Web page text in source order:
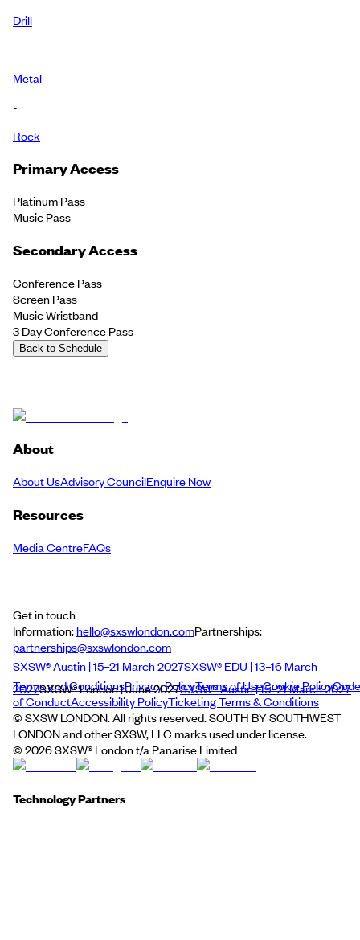
Drill
-
Metal
-
Rock
Primary Access
Platinum Pass
Music Pass
Secondary Access
Conference Pass
Screen Pass
Music Wristband
3 Day Conference Pass
Back to Schedule
About
About UsAdvisory CouncilEnquire Now
Resources
Media CentreFAQs
Get in touch
Information:hello@sxswlondon.comPartnerships:
partnerships@sxswlondon.com
SXSW® Austin | 15–21 March 2027SXSW® EDU | 13–16 March
2027SXSW® London | June 2027SXSW® Austin | 15–21 March 2027
Terms and ConditionsPrivacy PolicyTerms of UseCookie PolicyCode
of ConductAccessibility PolicyTicketing Terms & Conditions
© SXSW LONDON. All rights reserved. SOUTH BY SOUTHWEST
LONDON and other SXSW, LLC marks used under license.
© 2026SXSW® London t/a Panarise Limited
Technology Partners